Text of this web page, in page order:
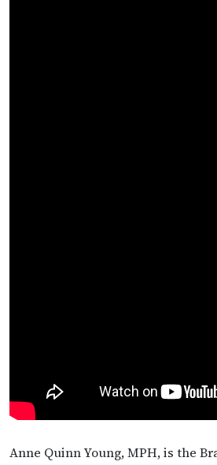
Anne Quinn Young, MPH, is the